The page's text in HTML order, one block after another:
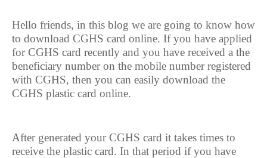
Hello friends, in this blog we are going to know how
to download CGHS card online. If you have applied
for CGHS card recently and you have received a the
beneficiary number on the mobile number registered
with CGHS, then you can easily download the
CGHS plastic card online.
After generated your CGHS card it takes times to
receive the plastic card. In that period if you have